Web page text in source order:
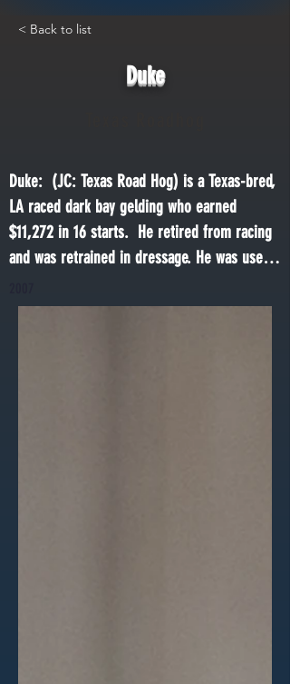
< Back to list
Duke
Duke:  (JC: Texas Road Hog) is a Texas-bred,
LA raced dark bay gelding who earned
$11,272 in 16 starts.  He retired from racing
and was retrained in dressage. He was used
Old Horse in 2021. He also had a brief stint